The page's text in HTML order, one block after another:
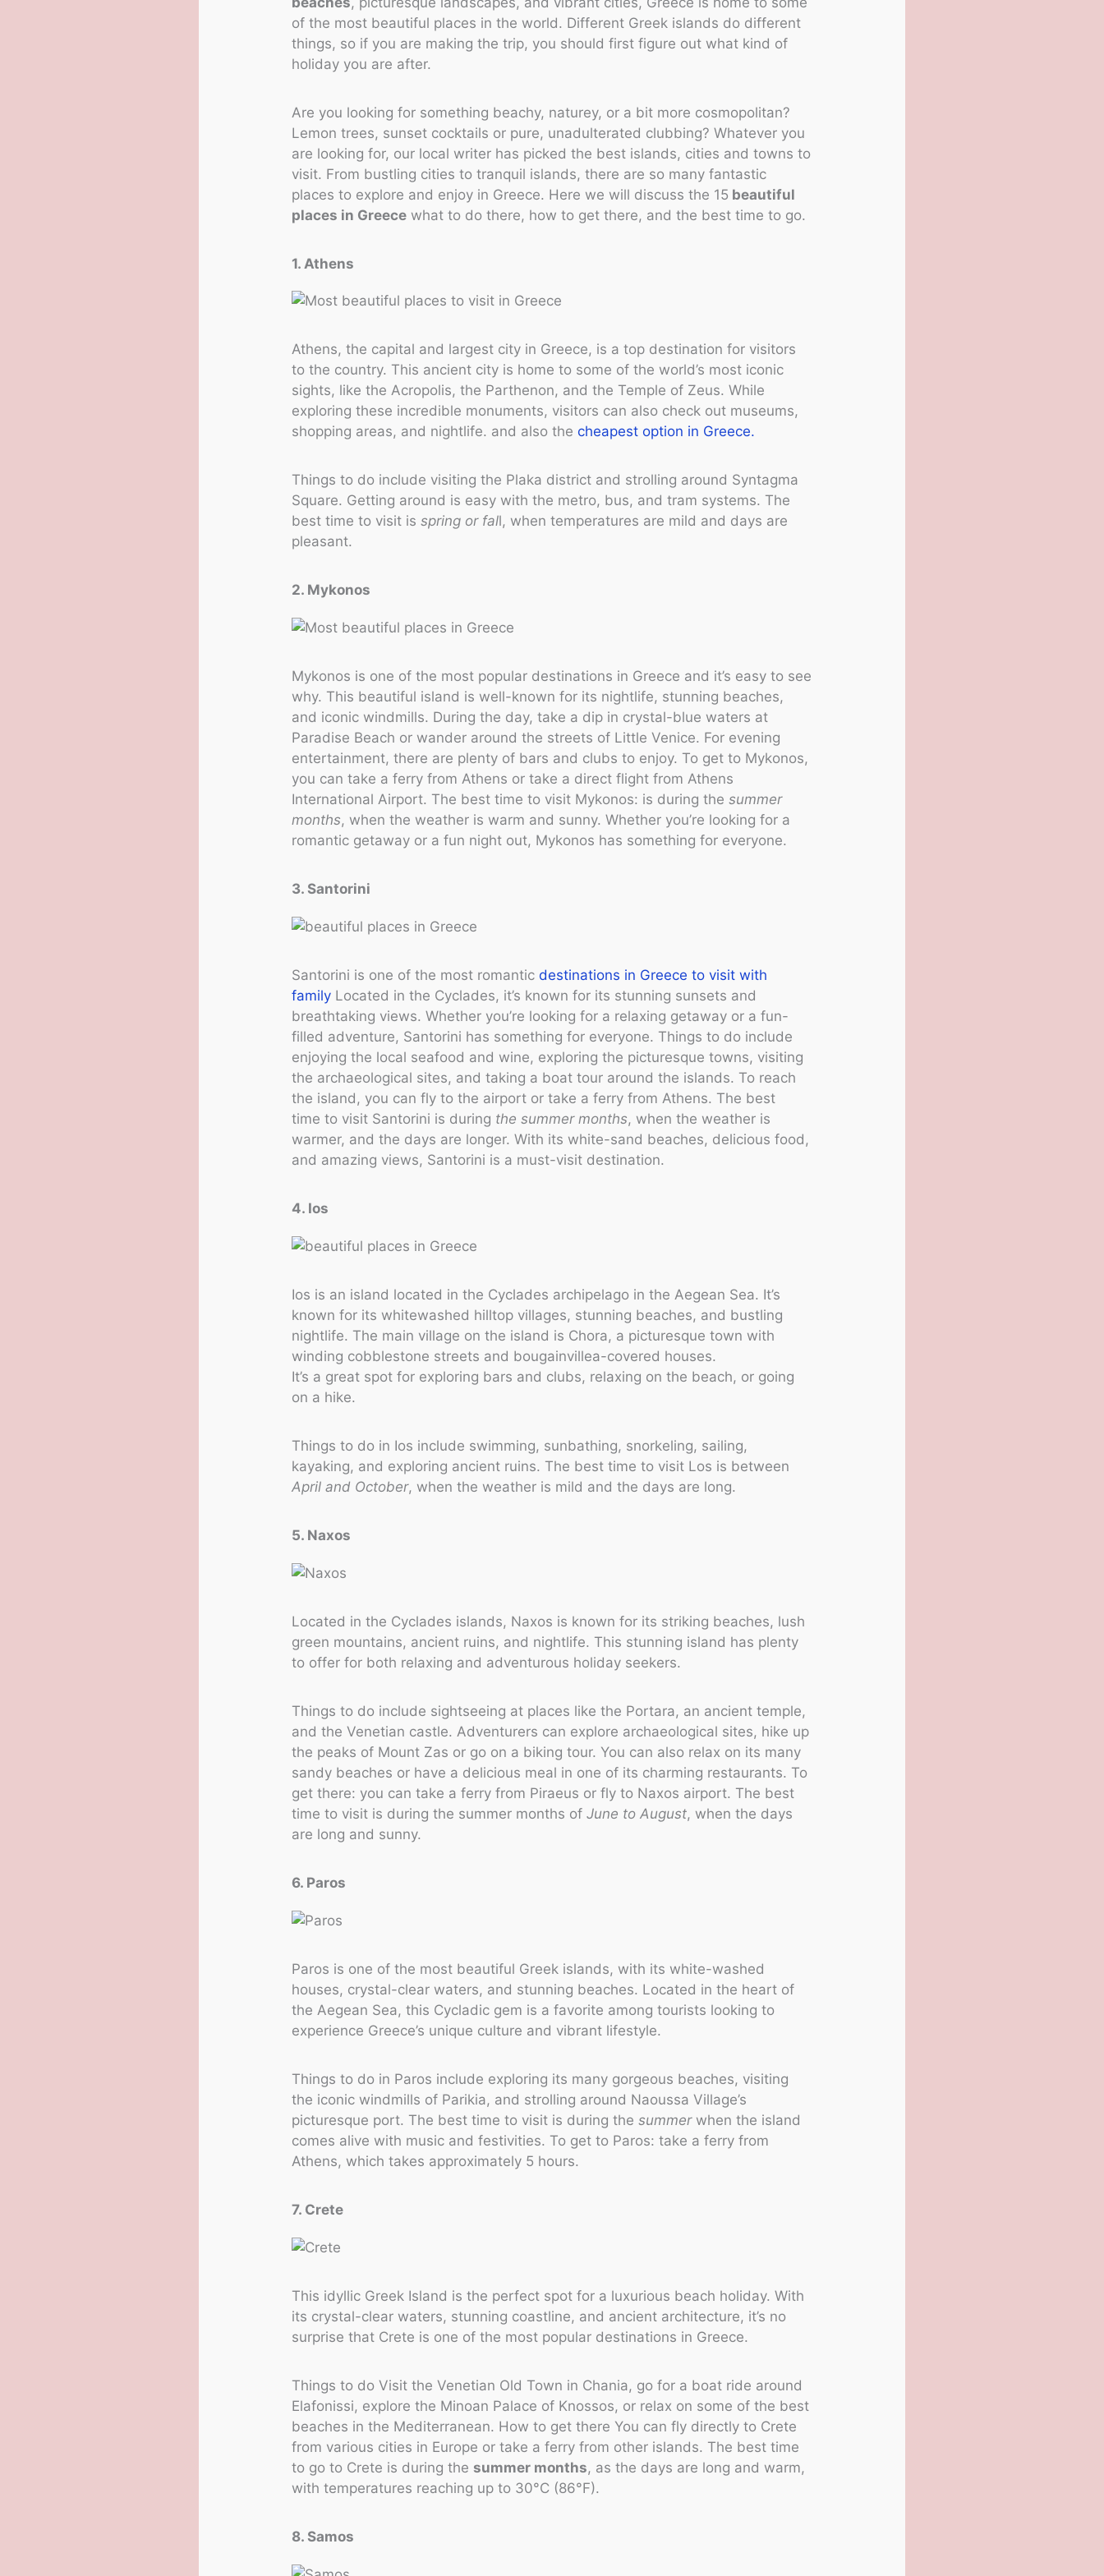
of the most beautiful places in the world. Different Greek islands do different
things, so if you are making the trip, you should first figure out what kind of
holiday you are after.
Are you looking for something beachy, naturey, or a bit more cosmopolitan?
Lemon trees, sunset cocktails or pure, unadulterated clubbing? Whatever you
are looking for, our local writer has picked the best islands, cities and towns to
visit. From bustling cities to tranquil islands, there are so many fantastic
places to explore and enjoy in Greece. Here we will discuss the 15 beautiful
places in Greece what to do there, how to get there, and the best time to go.
1. Athens
Athens, the capital and largest city in Greece, is a top destination for visitors
to the country. This ancient city is home to some of the world’s most iconic
sights, like the Acropolis, the Parthenon, and the Temple of Zeus. While
exploring these incredible monuments, visitors can also check out museums,
shopping areas, and nightlife. and also thecheapest option in Greece.
Things to do include visiting the Plaka district and strolling around Syntagma
Square. Getting around is easy with the metro, bus, and tram systems. The
best time to visit is spring or fall, when temperatures are mild and days are
pleasant.
2. Mykonos
Mykonos is one of the most popular destinations in Greece and it’s easy to see
why. This beautiful island is well-known for its nightlife, stunning beaches,
and iconic windmills. During the day, take a dip in crystal-blue waters at
Paradise Beach or wander around the streets of Little Venice. For evening
entertainment, there are plenty of bars and clubs to enjoy. To get to Mykonos,
you can take a ferry from Athens or take a direct flight from Athens
International Airport. The best time to visit Mykonos: is during thesummer
months, when the weather is warm and sunny. Whether you’re looking for a
romantic getaway or a fun night out, Mykonos has something for everyone.
3. Santorini
Santorini is one of the most romantic destinations in Greece to visit with
family Located in the Cyclades, it’s known for its stunning sunsets and
breathtaking views. Whether you’re looking for a relaxing getaway or a fun-
filled adventure, Santorini has something for everyone. Things to do include
enjoying the local seafood and wine, exploring the picturesque towns, visiting
the archaeological sites, and taking a boat tour around the islands. To reach
the island, you can fly to the airport or take a ferry from Athens. The best
time to visit Santorini is during the summer months, when the weather is
warmer, and the days are longer. With its white-sand beaches, delicious food,
and amazing views, Santorini is a must-visit destination.
4. Ios
Ios is an island located in the Cyclades archipelago in the Aegean Sea. It’s
known for its whitewashed hilltop villages, stunning beaches, and bustling
nightlife. The main village on the island is Chora, a picturesque town with
winding cobblestone streets and bougainvillea-covered houses.
It’s a great spot for exploring bars and clubs, relaxing on the beach, or going
on a hike.
Things to do in Ios include swimming, sunbathing, snorkeling, sailing,
kayaking, and exploring ancient ruins. The best time to visit Los is between
April and October, when the weather is mild and the days are long.
5. Naxos
Located in the Cyclades islands, Naxos is known for its striking beaches, lush
green mountains, ancient ruins, and nightlife. This stunning island has plenty
to offer for both relaxing and adventurous holiday seekers.
Things to do include sightseeing at places like the Portara, an ancient temple,
and the Venetian castle. Adventurers can explore archaeological sites, hike up
the peaks of Mount Zas or go on a biking tour. You can also relax on its many
sandy beaches or have a delicious meal in one of its charming restaurants. To
get there: you can take a ferry from Piraeus or fly to Naxos airport. The best
time to visit is during the summer months of June to August, when the days
are long and sunny.
6. Paros
Paros is one of the most beautiful Greek islands, with its white-washed
houses, crystal-clear waters, and stunning beaches. Located in the heart of
the Aegean Sea, this Cycladic gem is a favorite among tourists looking to
experience Greece’s unique culture and vibrant lifestyle.
Things to do in Paros include exploring its many gorgeous beaches, visiting
the iconic windmills of Parikia, and strolling around Naoussa Village’s
picturesque port. The best time to visit is during thesummerwhen the island
comes alive with music and festivities. To get to Paros: take a ferry from
Athens, which takes approximately 5 hours.
7. Crete
This idyllic Greek Island is the perfect spot for a luxurious beach holiday. With
its crystal-clear waters, stunning coastline, and ancient architecture, it’s no
surprise that Crete is one of the most popular destinations in Greece.
Things to do Visit the Venetian Old Town in Chania, go for a boat ride around
Elafonissi, explore the Minoan Palace of Knossos, or relax on some of the best
beaches in the Mediterranean. How to get there You can fly directly to Crete
from various cities in Europe or take a ferry from other islands. The best time
to go to Crete is during the summer months, as the days are long and warm,
with temperatures reaching up to 30°C (86°F).
8. Samos